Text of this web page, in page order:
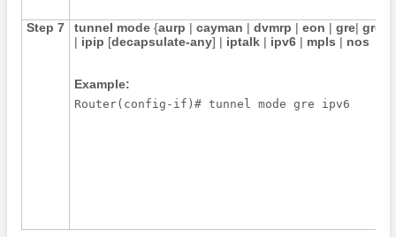
Step 7 tunnel mode {aurp | cayman | dvmrp | eon | gre| gre
| ipip [decapsulate-any] | iptalk| ipv6| mpls | nos
Example:
Router(config-if)# tunnel mode gre ipv6